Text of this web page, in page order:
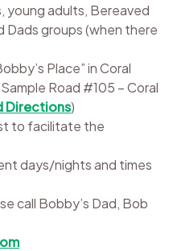
young adults, Bereaved
Dads groups (when there
Place” in Coral
Road #105 – Coral
Directions)
to facilitate the
days/nights and times
call Bobby’s Dad, Bob